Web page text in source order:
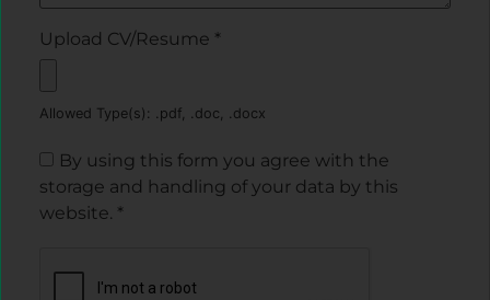
Upload CV/Resume *
Allowed Type(s): .pdf, .doc, .docx
By using this form you agree with the
storage and handling of your data by this
website. *